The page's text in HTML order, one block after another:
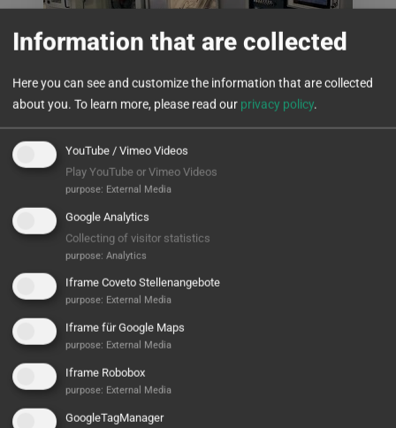
Kyocera Fineceramics
Processing of greenware ceramics
READ MORE
Information that are collected
Here you can see and customize the information that are collected
about you. To learn more, please read our privacy policy.
YouTube / Vimeo Videos
Play YouTube or Vimeo Videos
purpose: External Media
Google Analytics
Collecting of visitor statistics
purpose: Analytics
Iframe Coveto Stellenangebote
purpose: External Media
Iframe für Google Maps
purpose: External Media
Iframe Robobox
purpose: External Media
GoogleTagManager